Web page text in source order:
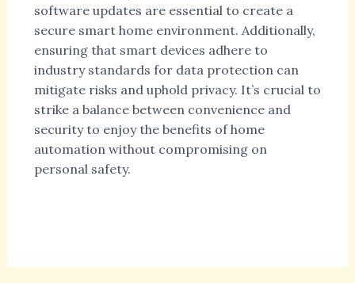
software updates are essential to create a
secure smart home environment. Additionally,
ensuring that smart devices adhere to
industry standards for data protection can
mitigate risks and uphold privacy. It’s crucial to
strike a balance between convenience and
security to enjoy the benefits of home
automation without compromising on
personal safety.